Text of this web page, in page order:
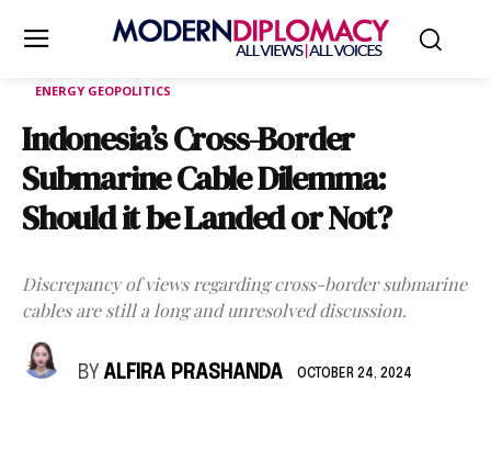
ENERGY GEOPOLITICS
Indonesia’s Cross-Border
Submarine Cable Dilemma:
Should it be Landed or Not?
Discrepancy of views regarding cross-border submarine
cables are still a long and unresolved discussion.
BY ALFIRA PRASHANDA OCTOBER 24, 2024